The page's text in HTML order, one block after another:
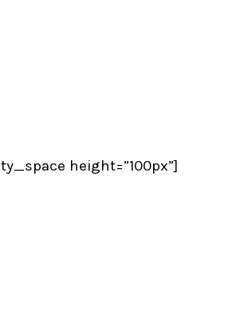
height=”100px”]